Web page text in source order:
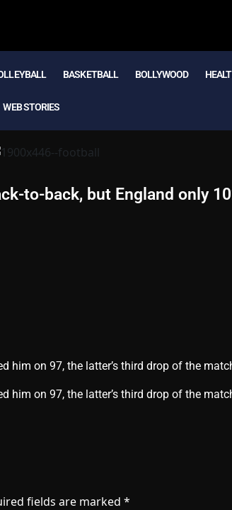
BASKETBALL BOLLYWOOD
WEB STORIES
to-back, but England only
him on 97, the latter’s third drop of the
him on 97, the latter’s third drop of the
fields are marked *